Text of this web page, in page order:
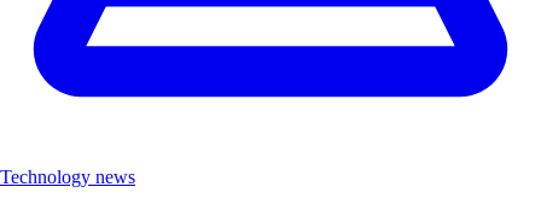
Technology news